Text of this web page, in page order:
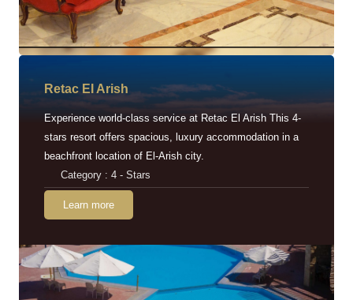
Retac EI Arish
Experience world-class service at Retac El Arish This 4-
stars resort offers spacious, luxury accommodation in a
beachfront location of El-Arish city.
Category : 4 - Stars
Learn more